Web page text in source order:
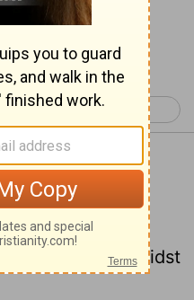
Isaiah 11 >
Isaiah 10:23
shall make a
in the midst